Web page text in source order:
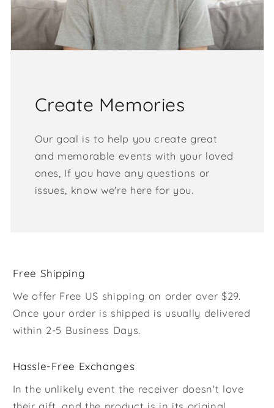
Create Memories
Our goal is to help you create great
and memorable events with your loved
ones, If you have any questions or
issues, know we're here for you.
Free Shipping
We offer Free US shipping on order over $29.
Once your order is shipped is usually delivered
within 2-5 Business Days.
Hassle-Free Exchanges
In the unlikely event the receiver doesn't love